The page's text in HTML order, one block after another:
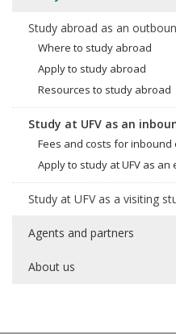
Study abroad as an
Where to study abroad
Apply to study abroad
Resources to study abroad
Study at UFV as an
Fees and costs for
Apply to study at UFV as
Study at UFV as a visiting
Agents and partners
About us